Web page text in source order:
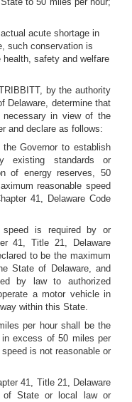
acute shortage in
such conservation is
safety and welfare
by the authority
Delaware, determine that
necessary in view of the
and declare as follows:
Governor to establish
existing standards or
of energy reserves, 50
reasonable speed
41, Delaware Code
is required by or
41, Title 21, Delaware
to be the maximum
State of Delaware, and
by law to authorized
a motor vehicle in
within this State.
per hour shall be the
excess of 50 miles per
is not reasonable or
41, Title 21, Delaware
of State or local law or